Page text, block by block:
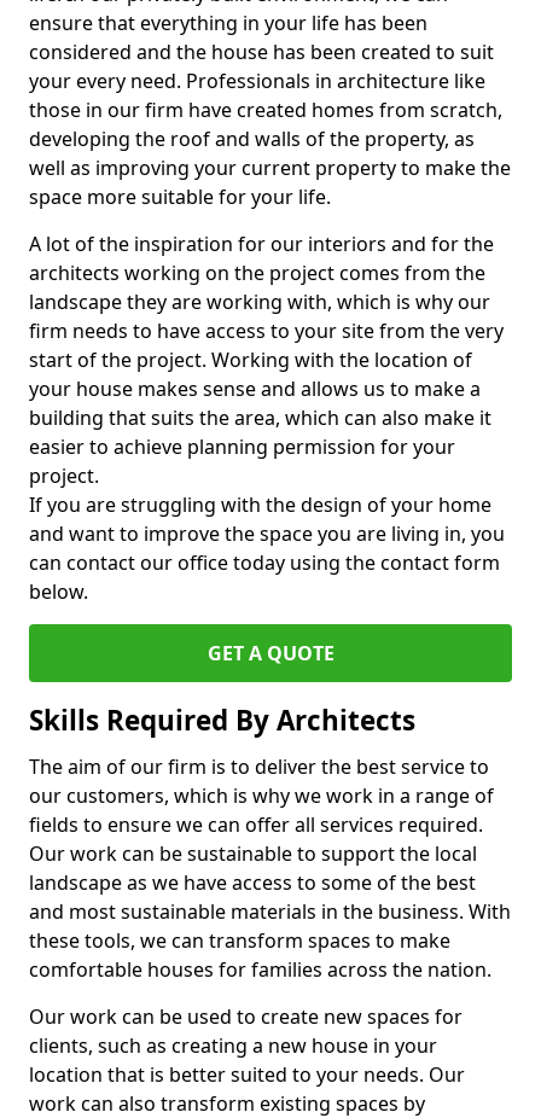
ensure that everything in your life has been
considered and the house has been created to suit
your every need. Professionals in architecture like
those in our firm have created homes from scratch,
developing the roof and walls of the property, as
well as improving your current property to make the
space more suitable for your life.
A lot of the inspiration for our interiors and for the
architects working on the project comes from the
landscape they are working with, which is why our
firm needs to have access to your site from the very
start of the project. Working with the location of
your house makes sense and allows us to make a
building that suits the area, which can also make it
easier to achieve planning permission for your
project.
If you are struggling with the design of your home
and want to improve the space you are living in, you
can contact our office today using the contact form
below.
GET A QUOTE
Skills Required By Architects
The aim of our firm is to deliver the best service to
our customers, which is why we work in a range of
fields to ensure we can offer all services required.
Our work can be sustainable to support the local
landscape as we have access to some of the best
and most sustainable materials in the business. With
these tools, we can transform spaces to make
comfortable houses for families across the nation.
Our work can be used to create new spaces for
clients, such as creating a new house in your
location that is better suited to your needs. Our
work can also transform existing spaces by